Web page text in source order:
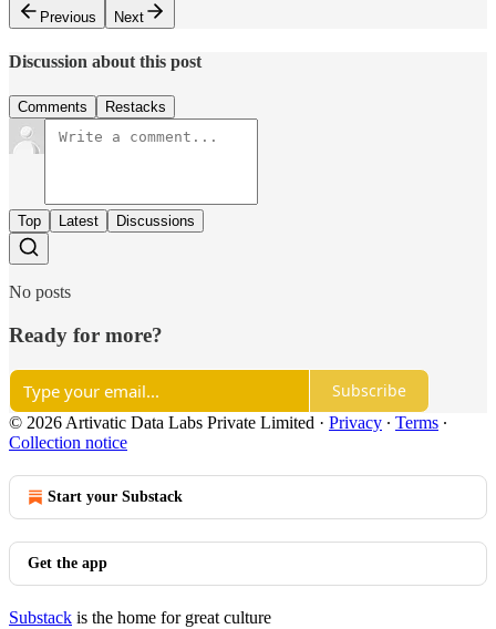
Previous
Next
Discussion about this post
Comments Restacks
Top Latest Discussions
No posts
Ready for more?
Subscribe
© 2026 Artivatic Data Labs Private Limited · Privacy ∙ Terms ∙
Collection notice
Start your Substack
Get the app
Substack is the home for great culture